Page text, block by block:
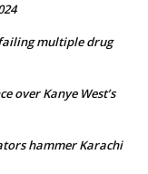
multiple drug
over Kanye West’s
hammer Karachi